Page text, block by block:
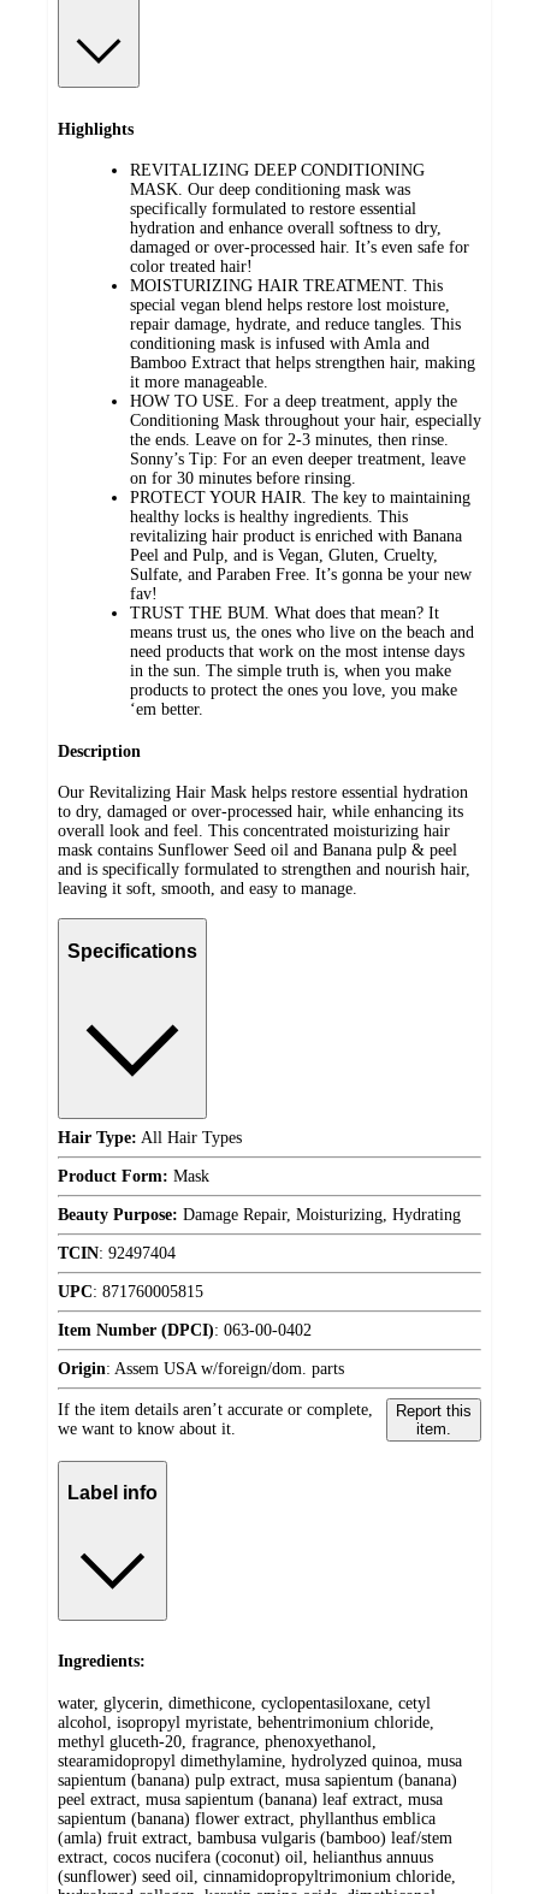
Highlights
REVITALIZING DEEP CONDITIONING
MASK. Our deep conditioning mask was
specifically formulated to restore essential
hydration and enhance overall softness to dry,
damaged or over-processed hair. It’s even safe for
color treated hair!
MOISTURIZING HAIR TREATMENT. This
special vegan blend helps restore lost moisture,
repair damage, hydrate, and reduce tangles. This
conditioning mask is infused with Amla and
Bamboo Extract that helps strengthen hair, making
it more manageable.
HOW TO USE. For a deep treatment, apply the
Conditioning Mask throughout your hair, especially
the ends. Leave on for 2-3 minutes, then rinse.
Sonny’s Tip: For an even deeper treatment, leave
on for 30 minutes before rinsing.
PROTECT YOUR HAIR. The key to maintaining
healthy locks is healthy ingredients. This
revitalizing hair product is enriched with Banana
Peel and Pulp, and is Vegan, Gluten, Cruelty,
Sulfate, and Paraben Free. It’s gonna be your new
fav!
TRUST THE BUM. What does that mean? It
means trust us, the ones who live on the beach and
need products that work on the most intense days
in the sun. The simple truth is, when you make
products to protect the ones you love, you make
‘em better.
Description
Our Revitalizing Hair Mask helps restore essential hydration
to dry, damaged or over-processed hair, while enhancing its
overall look and feel. This concentrated moisturizing hair
mask contains Sunflower Seed oil and Banana pulp & peel
and is specifically formulated to strengthen and nourish hair,
leaving it soft, smooth, and easy to manage.
Specifications
Hair Type: All Hair Types
Product Form: Mask
Beauty Purpose: Damage Repair, Moisturizing, Hydrating
TCIN: 92497404
UPC: 871760005815
Item Number (DPCI): 063-00-0402
Origin: Assem USA w/foreign/dom. parts
If the item details aren’t accurate or complete,
we want to know about it.
Report this
item.
Label info
Ingredients:
water, glycerin, dimethicone, cyclopentasiloxane, cetyl
alcohol, isopropyl myristate, behentrimonium chloride,
methyl gluceth-20, fragrance, phenoxyethanol,
stearamidopropyl dimethylamine, hydrolyzed quinoa, musa
sapientum (banana) pulp extract, musa sapientum (banana)
peel extract, musa sapientum (banana) leaf extract, musa
sapientum (banana) flower extract, phyllanthus emblica
(amla) fruit extract, bambusa vulgaris (bamboo) leaf/stem
extract, cocos nucifera (coconut) oil, helianthus annuus
(sunflower) seed oil, cinnamidopropyltrimonium chloride,